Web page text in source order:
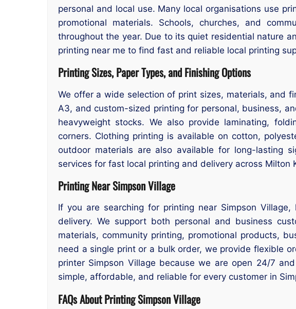
personal and local use. Many local organisations use
promotional materials. Schools, churches, and
throughout the year. Due to its quiet residential nature
printing near me to find fast and reliable local printing
Printing Sizes, Paper Types, and Finishing Options
We offer a wide selection of print sizes, materials, and
A3, and custom-sized printing for personal, business,
heavyweight stocks. We also provide laminating,
corners. Clothing printing is available on cotton,
outdoor materials are also available for long-lasting
services for fast local printing and delivery across Milton
Printing Near Simpson Village
If you are searching for printing near Simpson
delivery. We support both personal and business
materials, community printing, promotional products,
need a single print or a bulk order, we provide flexible
printer Simpson Village because we are open 24/7
simple, affordable, and reliable for every customer in
FAQs About Printing Simpson Village